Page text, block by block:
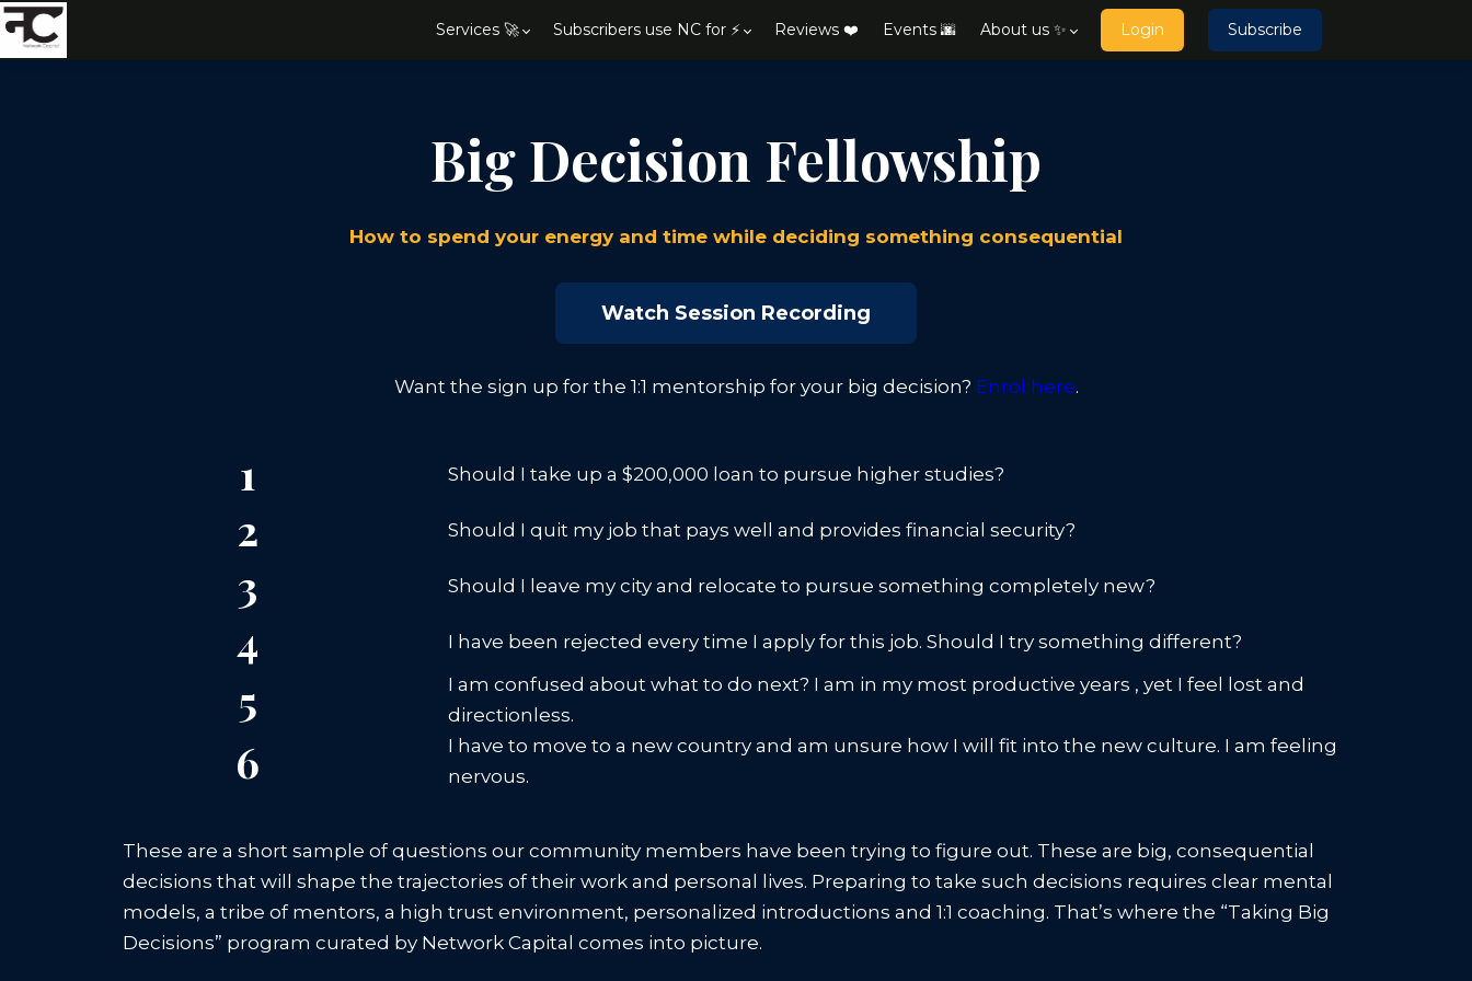
Services 🚀 Subscribers use NC for ⚡ Reviews ❤️ Events 🌆 About us ✨ Login Subscribe
Big Decision Fellowship
How to spend your energy and time while deciding something consequential
Watch Session Recording
Want the sign up for the 1:1 mentorship for your big decision? Enrol here.
1 Should I take up a $200,000 loan to pursue higher studies?
2 Should I quit my job that pays well and provides financial security?
3 Should I leave my city and relocate to pursue something completely new?
4 I have been rejected every time I apply for this job. Should I try something different?
5
I am confused about what to do next? I am in my most productive years , yet I feel lost and
directionless.
6
I have to move to a new country and am unsure how I will fit into the new culture. I am feeling
nervous.
These are a short sample of questions our community members have been trying to figure out. These are big, consequential
decisions that will shape the trajectories of their work and personal lives. Preparing to take such decisions requires clear mental
models, a tribe of mentors, a high trust environment, personalized introductions and 1:1 coaching. That’s where the “Taking Big
Decisions” program curated by Network Capital comes into picture.